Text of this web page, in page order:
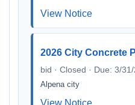
View Notice
2026 City Concrete
bid · Closed · Due: 3/
Alpena city
View Notice